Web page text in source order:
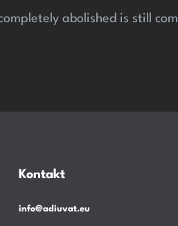
abolished is still
Kontakt
info@adiuvat.eu